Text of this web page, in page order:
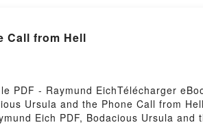
Call from Hell
PDF - Raymund EichTélécharger
Ursula and the Phone Call from
Eich PDF, Bodacious Ursula and